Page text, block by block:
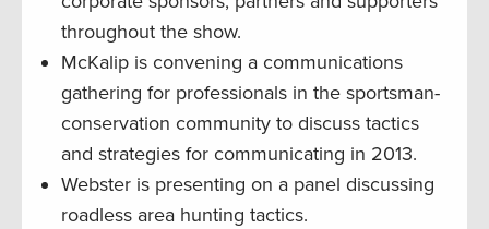
throughout the show.
McKalip is convening a communications
gathering for professionals in the sportsman-
conservation community to discuss tactics
and strategies for communicating in 2013.
Webster is presenting on a panel discussing
roadless area hunting tactics.